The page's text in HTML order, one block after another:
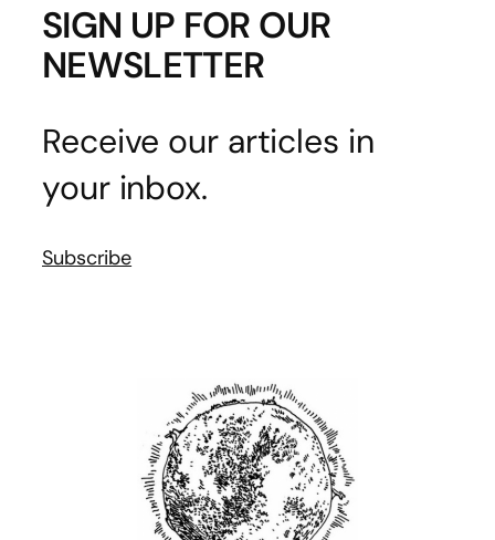
SIGN UP FOR OUR
NEWSLETTER
Receive our articles in
your inbox.
Subscribe